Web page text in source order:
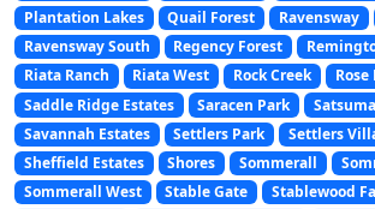
Plantation Lakes
Quail Forest Ravensway
Ravensway South
Regency Forest
Riata Ranch
Riata West Rock Creek
Saddle Ridge Estates
Saracen Park
Savannah Estates
Settlers Park Settlers
Sheffield Estates
Shores Sommerall
Sommerall West
Stable Gate
Stablewood